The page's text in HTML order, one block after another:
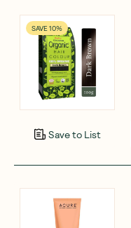
SAVE 10%
Save to List